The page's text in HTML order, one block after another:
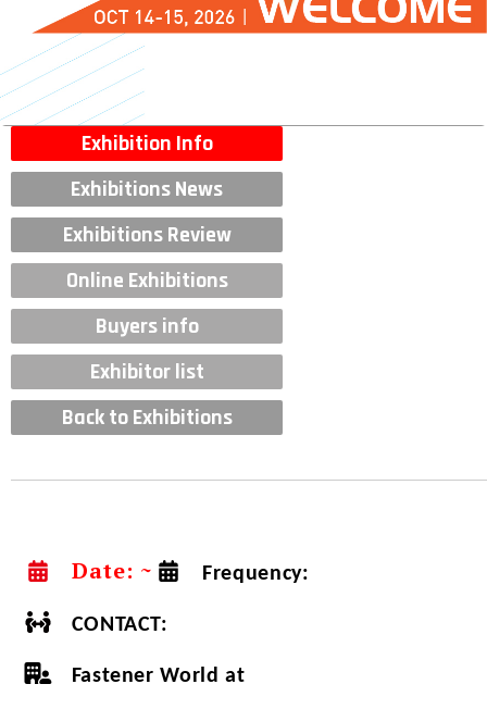
Exhibition Info
Exhibitions News
Exhibitions Review
Online Exhibitions
Buyers info
Exhibitor list
Back to Exhibitions
Date: ~ Frequency:
CONTACT:
Fastener World at